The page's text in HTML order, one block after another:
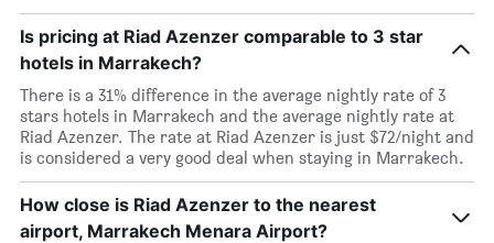
Is pricing at Riad Azenzer comparable to 3 star
hotels in Marrakech?
There is a 31% difference in the average nightly rate of 3
stars hotels in Marrakech and the average nightly rate at
Riad Azenzer. The rate at Riad Azenzer is just $72/night and
is considered a very good deal when staying in Marrakech.
How close is Riad Azenzer to the nearest
airport, Marrakech Menara Airport?